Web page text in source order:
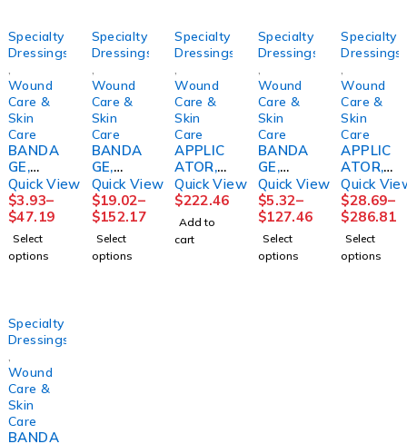
Specialty
Dressings
Wound
Care &
Skin
Care
BANDA
GE,
ECONO-
PASTE
3"X10Y
D
(12/CS)
HRTMA
Quick View
$3.93–
$47.19
Select
options
Specialty
Dressings
Wound
Care &
Skin
Care
BANDA
GE,
COMPR
SN
COFLEX
2LAYR
W/ZINC
LF
Quick View
$19.02–
$152.17
Select
options
Specialty
Dressings
Wound
Care &
Skin
Care
APPLIC
ATOR,
FOAM
TIP STR
6"
(100/BX
10BX/C
Quick View
$222.46
Add to
cart
Specialty
Dressings
Wound
Care &
Skin
Care
BANDA
GE,
COMPR
S
ROSIDA
L FM
PADDIN
G
Quick View
$5.32–
$127.46
Select
options
Specialty
Dressings
Wound
Care &
Skin
Care
APPLIC
ATOR,
FOAM
TIPPED
STR
(1/PK
100PK/
BX
Quick
$28.69–
$286.81
Select
options
Specialty
Dressings
Wound
Care &
Skin
Care
BANDA